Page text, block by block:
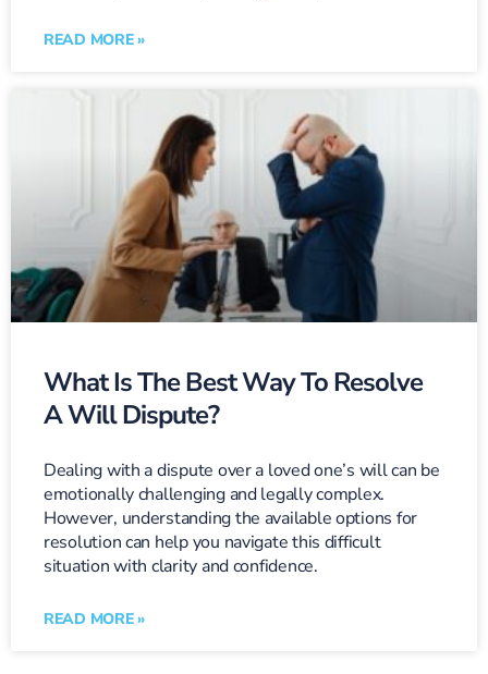
READ MORE »
What Is The Best Way To Resolve
A Will Dispute?
Dealing with a dispute over a loved one’s will can be
emotionally challenging and legally complex.
However, understanding the available options for
resolution can help you navigate this difficult
situation with clarity and confidence.
READ MORE »